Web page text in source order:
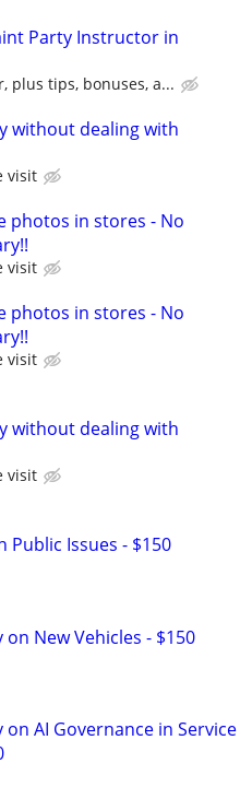
Party Instructor in
plus tips, bonuses, a...
without dealing with
visit
photos in stores - No
visit
photos in stores - No
visit
without dealing with
visit
Public Issues - $150
on New Vehicles - $150
on AI Governance in Service